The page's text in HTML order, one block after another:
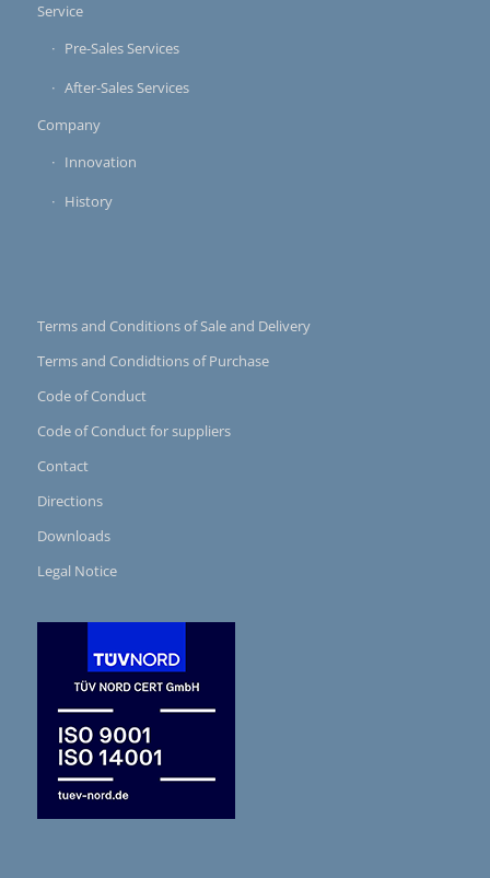
Service
Pre-Sales Services
After-Sales Services
Company
Innovation
History
Terms and Conditions of Sale and Delivery
Terms and Condidtions of Purchase
Code of Conduct
Code of Conduct for suppliers
Contact
Directions
Downloads
Legal Notice